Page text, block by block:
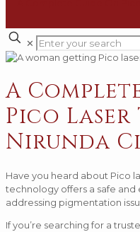
✕
A
Pico
Nirunda
Have you heard about Pico
technology offers a safe
addressing pigmentation
If you’re searching for a